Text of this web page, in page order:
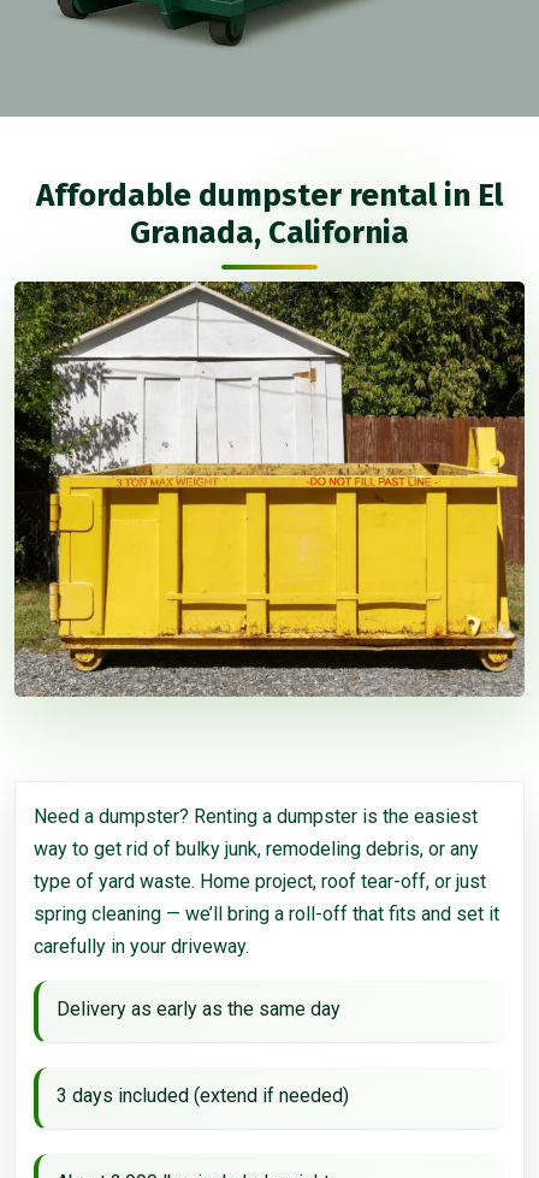
Affordable dumpster rental in El
Granada, California
Need a dumpster? Renting a dumpster is the easiest
way to get rid of bulky junk, remodeling debris, or any
type of yard waste. Home project, roof tear-off, or just
spring cleaning — we’ll bring a roll-off that fits and set it
carefully in your driveway.
Delivery as early as the same day
3 days included (extend if needed)